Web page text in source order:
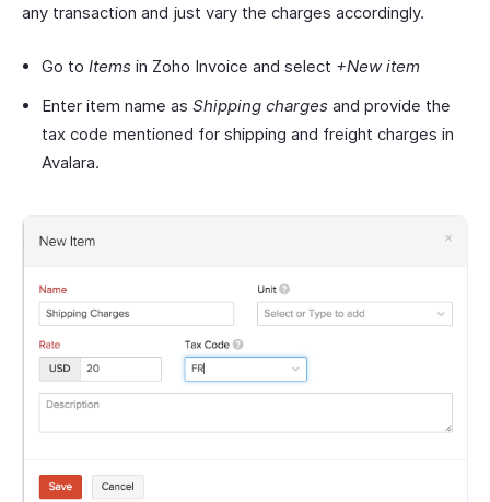
any transaction and just vary the charges accordingly.
Go to Items in Zoho Invoice and select +New item
Enter item name as Shipping charges and provide the
tax code mentioned for shipping and freight charges in
Avalara.